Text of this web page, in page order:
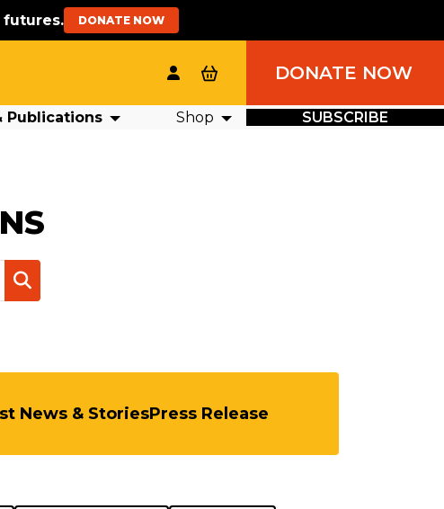
futures. DONATE NOW
DONATE NOW
Publications Shop SUBSCRIBE
SEARCH
News & StoriesPress Release